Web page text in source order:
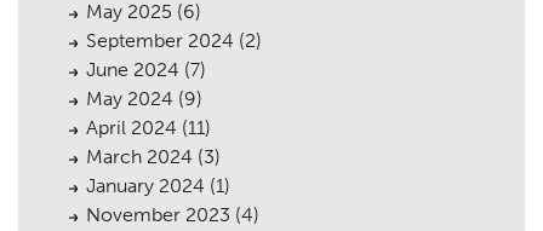
May 2025 (6)
September 2024 (2)
June 2024 (7)
May 2024 (9)
April 2024 (11)
March 2024 (3)
January 2024 (1)
November 2023 (4)